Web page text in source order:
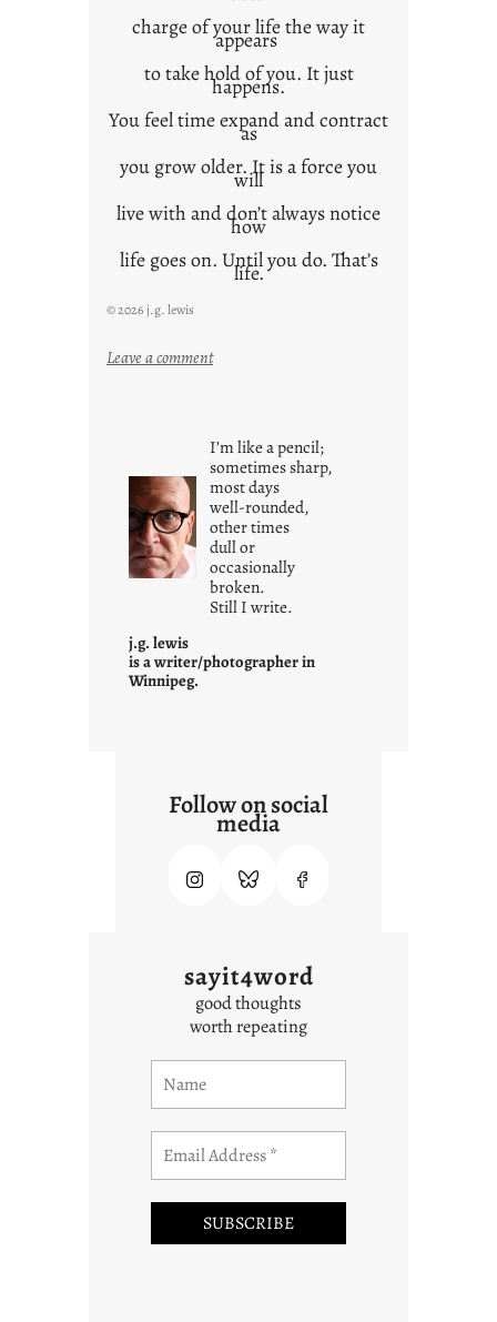
charge of your life the way it
appears
to take hold of you. It just
happens.
You feel time expand and contract
as
you grow older. It is a force you
will
live with and don’t always notice
how
life goes on. Until you do. That’s
life.
© 2026 j.g. lewis
Leave a comment:
s
w
h
a
t
i
t
s
I’m like a pencil;
sometimes sharp,
most days
well-rounded,
other times
dull or
occasionally
broken.
Still I write.
j.g. lewis
is a writer/photographer in
Winnipeg.
Follow on social
media
sayit4word
good thoughts
worth repeating